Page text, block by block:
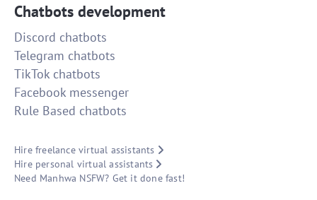
Chatbots development
Discord chatbots
Telegram chatbots
TikTok chatbots
Facebook messenger
Rule Based chatbots
Hire freelance virtual assistants
Hire personal virtual assistants
Need Manhwa NSFW? Get it done fast!